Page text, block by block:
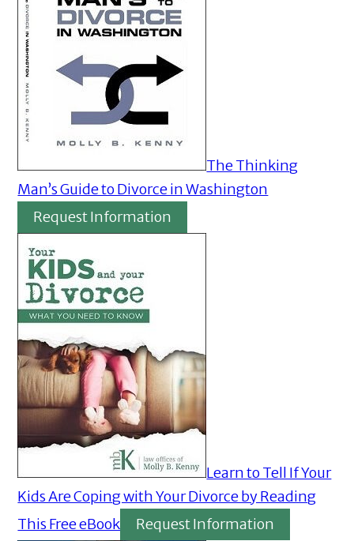
The Thinking
Man’s Guide to Divorce in Washington
Request Information
Learn to Tell If Your
Kids Are Coping with Your Divorce by Reading
This Free eBook
Request Information